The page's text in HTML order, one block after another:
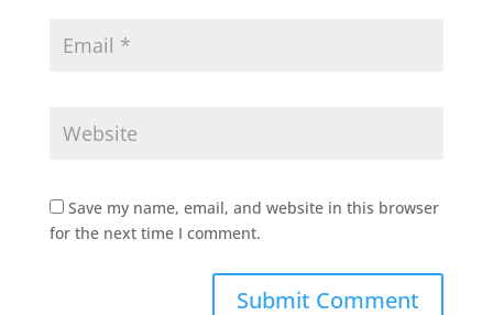
Save my name, email, and website in this browser
for the next time I comment.